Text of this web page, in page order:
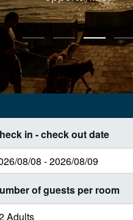
seaside view.
in - check out date
of guests per room